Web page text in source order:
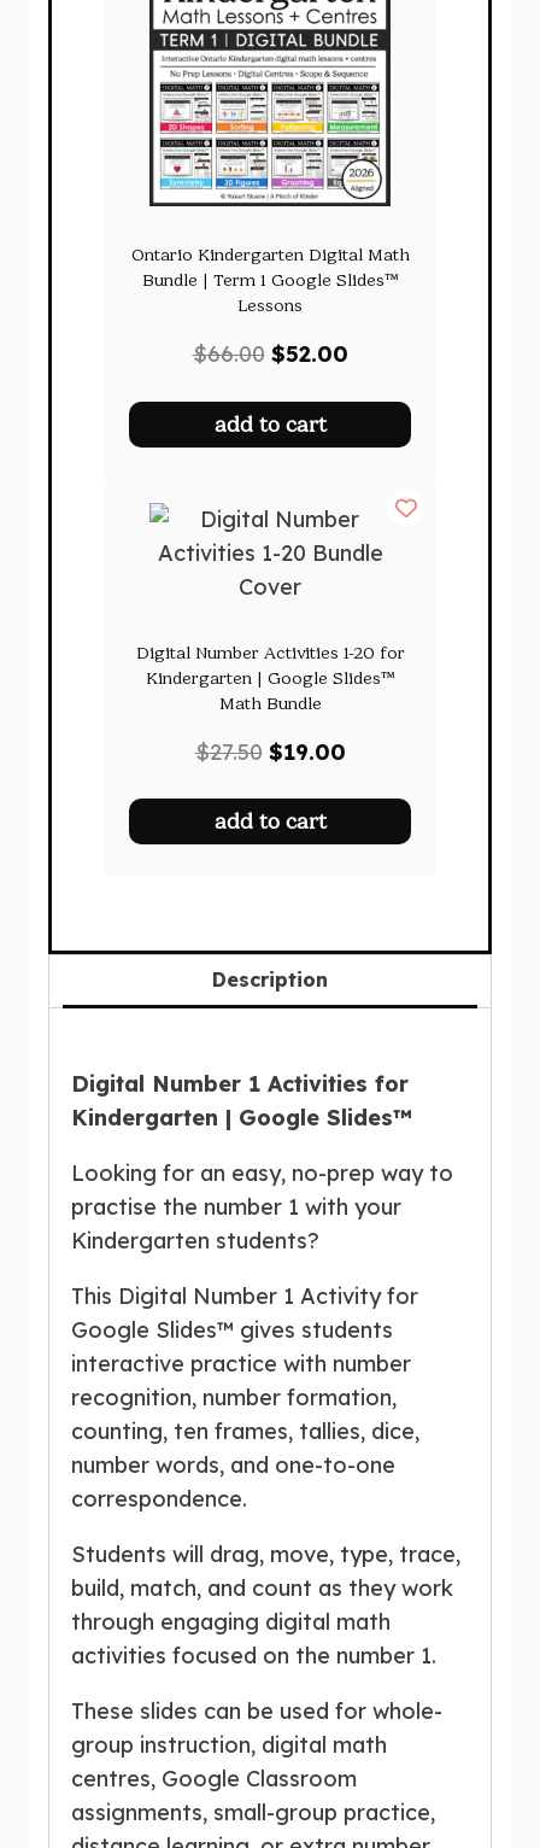
Ontario Kindergarten Digital Math
Bundle | Term 1 Google Slides™
Lessons
$66.00 Original
was:
$66.00.
$52.00Current
$52.00.
add to cart
Digital Number Activities 1-20 for
Kindergarten | Google Slides™
Math Bundle
$27.50 Original
was:
$27.50.
$19.00Current
$19.00.
add to cart
Description
Digital Number 1 Activities for
Kindergarten | Google Slides™
Looking for an easy, no-prep way to
practise the number 1 with your
Kindergarten students?
This Digital Number 1 Activity for
Google Slides™ gives students
interactive practice with number
recognition, number formation,
counting, ten frames, tallies, dice,
number words, and one-to-one
correspondence.
Students will drag, move, type, trace,
build, match, and count as they work
through engaging digital math
activities focused on the number 1.
These slides can be used for whole-
group instruction, digital math
centres, Google Classroom
assignments, small-group practice,